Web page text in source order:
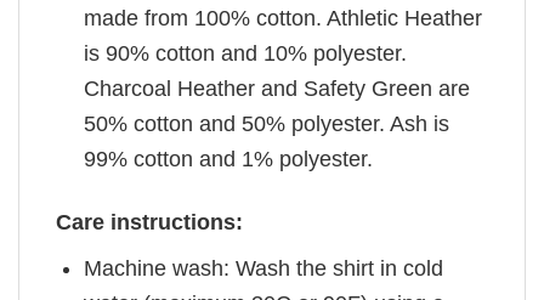
made from 100% cotton. Athletic Heather
is 90% cotton and 10% polyester.
Charcoal Heather and Safety Green are
50% cotton and 50% polyester. Ash is
99% cotton and 1% polyester.
Care instructions:
Machine wash: Wash the shirt in cold